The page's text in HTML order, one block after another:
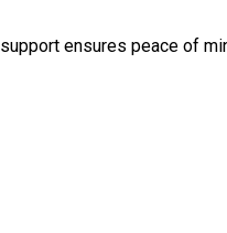
ensures peace of